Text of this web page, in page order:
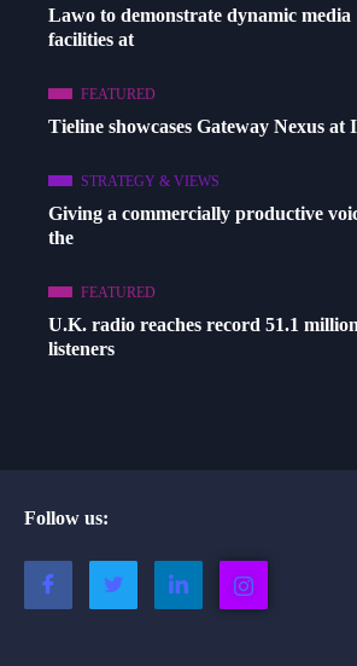
Lawo to demonstrate dynamic media
facilities at
FEATURED
Tieline showcases Gateway Nexus at
STRATEGY & VIEWS
Giving a commercially productive
the
FEATURED
U.K. radio reaches record 51.1 million
listeners
Follow us: